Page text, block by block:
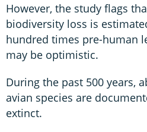
However, the study flags
biodiversity loss is
hundred times pre-human
may be optimistic.
During the past 500 years,
avian species are
extinct.